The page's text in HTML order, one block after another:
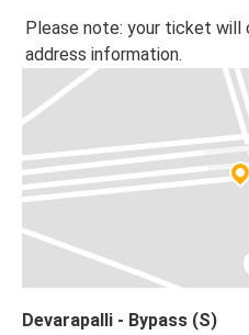
Please note: your ticket
address information.
Devarapalli - Bypass (S)